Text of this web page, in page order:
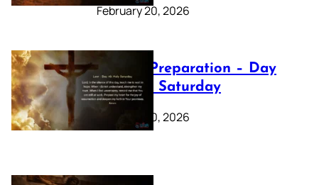
February 20, 2026
Lenten Preparation – Day
40: Holy Saturday
February 20, 2026